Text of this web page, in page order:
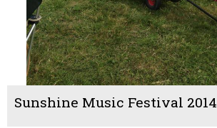
Sunshine Music Festival 2014